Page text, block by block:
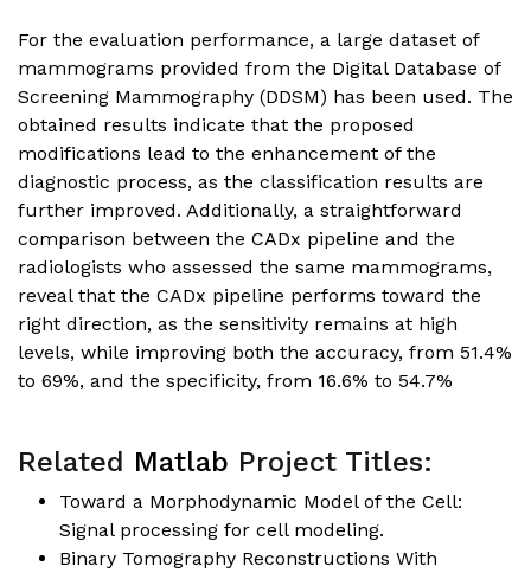
For the evaluation performance, a large dataset of
mammograms provided from the Digital Database of
Screening Mammography (DDSM) has been used. The
obtained results indicate that the proposed
modifications lead to the enhancement of the
diagnostic process, as the classification results are
further improved. Additionally, a straightforward
comparison between the CADx pipeline and the
radiologists who assessed the same mammograms,
reveal that the CADx pipeline performs toward the
right direction, as the sensitivity remains at high
levels, while improving both the accuracy, from 51.4%
to 69%, and the specificity, from 16.6% to 54.7%
Related Matlab Project Titles:
Toward a Morphodynamic Model of the Cell:
Signal processing for cell modeling.
Binary Tomography Reconstructions With